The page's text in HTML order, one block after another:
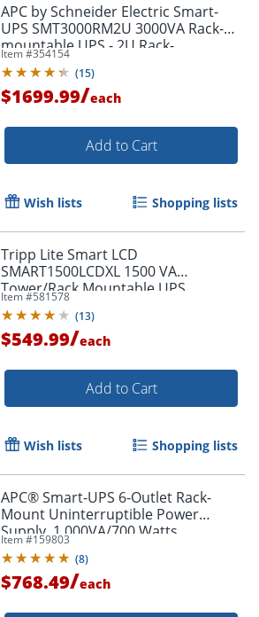
APC by Schneider Electric Smart-
UPS SMT3000RM2U 3000VA Rack-
mountable UPS - 2U Rack-
mountable - 3 Hour Recharge -
SMT3000RM2U
Item #354154
(15)
$1699.99/each
Add to Cart
Wish lists Shopping lists
Tripp Lite Smart LCD
SMART1500LCDXL 1500 VA
Tower/Rack Mountable UPS
Item #581578
(13)
$549.99/each
Add to Cart
Wish lists Shopping lists
APC® Smart-UPS 6-Outlet Rack-
Mount Uninterruptible Power
Supply, 1,000VA/700 Watts,
SMT1000RM2UC
Item #159803
(8)
$768.49/each